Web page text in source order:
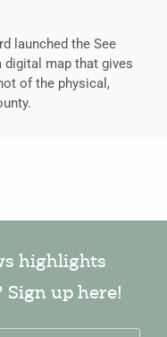
launched the See
digital map that gives
of the physical,
highlights
up here!